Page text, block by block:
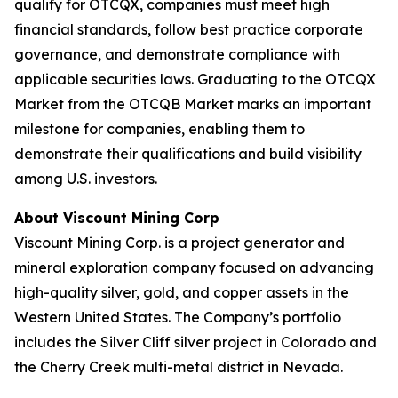
qualify for OTCQX, companies must meet high
financial standards, follow best practice corporate
governance, and demonstrate compliance with
applicable securities laws. Graduating to the OTCQX
Market from the OTCQB Market marks an important
milestone for companies, enabling them to
demonstrate their qualifications and build visibility
among U.S. investors.
About Viscount Mining Corp
Viscount Mining Corp. is a project generator and
mineral exploration company focused on advancing
high-quality silver, gold, and copper assets in the
Western United States. The Company’s portfolio
includes the Silver Cliff silver project in Colorado and
the Cherry Creek multi-metal district in Nevada.